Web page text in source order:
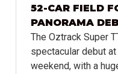
52-CAR FIELD
PANORAMA
The Oztrack Super
spectacular debut
weekend, with a